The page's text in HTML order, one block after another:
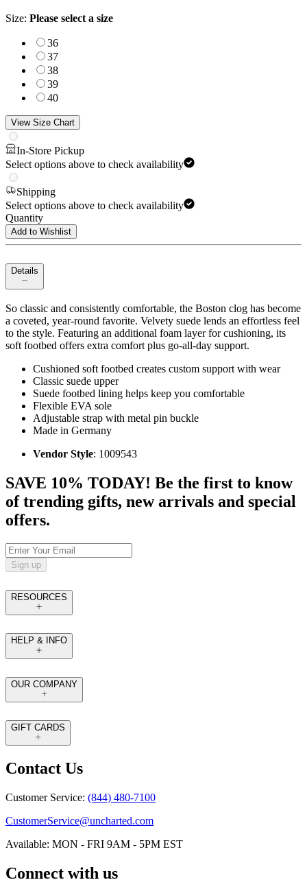
Size: Please select a size
36
37
38
39
40
View Size Chart
In-Store Pickup
Select options above to check availability
Shipping
Select options above to check availability
Quantity
Add to Wishlist
Details
So classic and consistently comfortable, the Boston clog has become
a coveted, year-round favorite. Velvety suede lends an effortless feel
to the style. Featuring an additional foam layer for cushioning, its
soft footbed offers extra comfort plus go-all-day support.
Cushioned soft footbed creates custom support with wear
Classic suede upper
Suede footbed lining helps keep you comfortable
Flexible EVA sole
Adjustable strap with metal pin buckle
Made in Germany
Vendor Style: 1009543
SAVE 10% TODAY! Be the first to know
of trending gifts, new arrivals and special
offers.
Sign up
RESOURCES
HELP & INFO
OUR COMPANY
GIFT CARDS
Contact Us
Customer Service: (844) 480-7100
CustomerService@uncharted.com
Available: MON - FRI 9AM - 5PM EST
Connect with us